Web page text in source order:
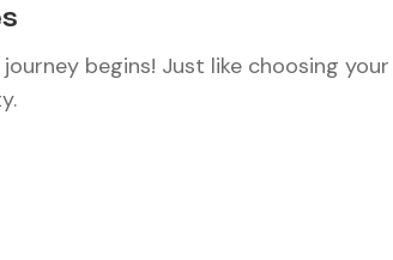
begins! Just like choosing